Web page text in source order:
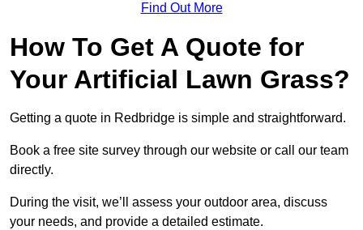
Find Out More
How To Get A Quote for
Your Artificial Lawn Grass?
Getting a quote in Redbridge is simple and straightforward.
Book a free site survey through our website or call our team
directly.
During the visit, we’ll assess your outdoor area, discuss
your needs, and provide a detailed estimate.